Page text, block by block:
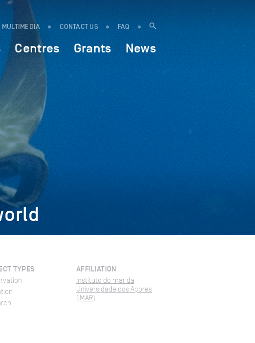
MULTIMEDIA CONTACT US FAQ
Centres Grants News
TYPES AFFILIATION
Instituto do mar da
Universidade dos Açores
(IMAR)